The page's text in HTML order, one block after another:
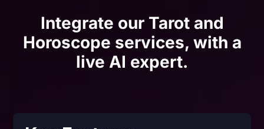
Integrate our Tarot and
Horoscope services, with a
live AI expert.